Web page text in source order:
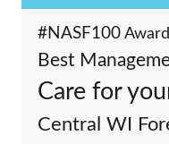
#NASF100
Best
Care for
Central WI